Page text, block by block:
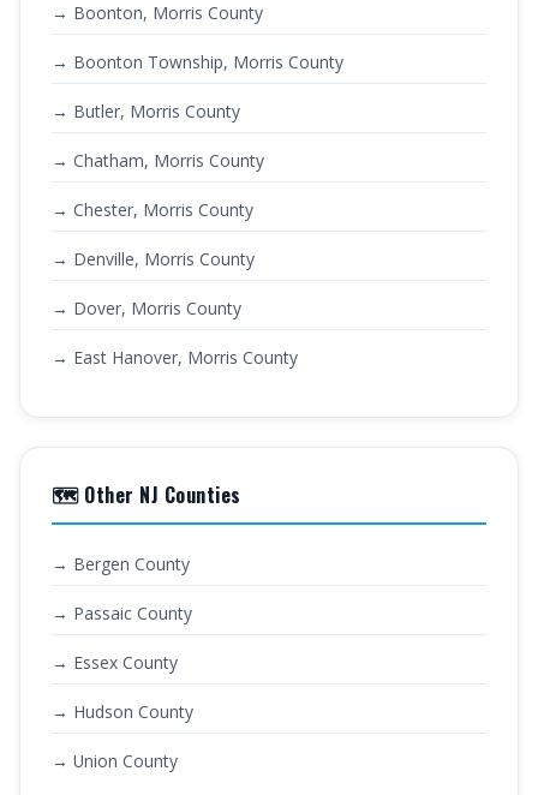
→ Boonton, Morris County
→ Boonton Township, Morris County
→ Butler, Morris County
→ Chatham, Morris County
→ Chester, Morris County
→ Denville, Morris County
→ Dover, Morris County
→ East Hanover, Morris County
🗺️ Other NJ Counties
→ Bergen County
→ Passaic County
→ Essex County
→ Hudson County
→ Union County